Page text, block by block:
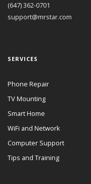
(647) 362-0701
support@mrstar.com
SERVICES
Phone Repair
TV Mounting
Smart Home
WiFi and Network
Computer Support
Tips and Training